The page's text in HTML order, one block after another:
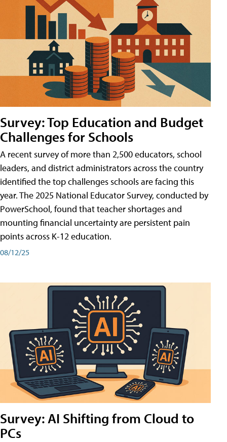
Survey: Top Education and Budget
Challenges for Schools
A recent survey of more than 2,500 educators, school
leaders, and district administrators across the country
identified the top challenges schools are facing this
year. The 2025 National Educator Survey, conducted by
PowerSchool, found that teacher shortages and
mounting financial uncertainty are persistent pain
points across K-12 education.
08/12/25
Survey: AI Shifting from Cloud to
PCs